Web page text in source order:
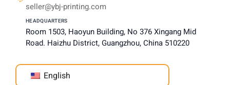
seller@ybj-printing.com
HEADQUARTERS
Room 1503, Haoyun Building, No 376 Xingang Mid
Road. Haizhu District, Guangzhou, China 510220
English